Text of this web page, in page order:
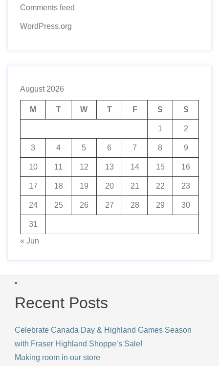
Comments feed
WordPress.org
August 2026
M T W T F S S
1 2
3 4 5 6 7 8 9
10 11 12 13 14 15 16
17 18 19 20 21 22 23
24 25 26 27 28 29 30
31
« Jun
Recent Posts
Celebrate Canada Day & Highland Games Season
with Fraser Highland Shoppe’s Sale!
Making room in our store